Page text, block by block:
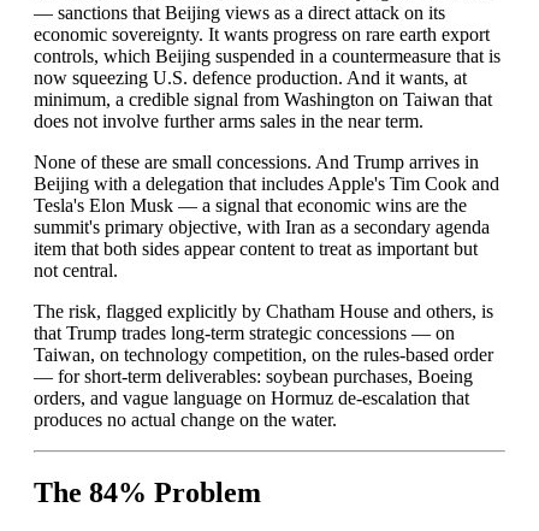
— sanctions that Beijing views as a direct attack on its
economic sovereignty. It wants progress on rare earth export
controls, which Beijing suspended in a countermeasure that is
now squeezing U.S. defence production. And it wants, at
minimum, a credible signal from Washington on Taiwan that
does not involve further arms sales in the near term.
None of these are small concessions. And Trump arrives in
Beijing with a delegation that includes Apple's Tim Cook and
Tesla's Elon Musk — a signal that economic wins are the
summit's primary objective, with Iran as a secondary agenda
item that both sides appear content to treat as important but
not central.
The risk, flagged explicitly by Chatham House and others, is
that Trump trades long-term strategic concessions — on
Taiwan, on technology competition, on the rules-based order
— for short-term deliverables: soybean purchases, Boeing
orders, and vague language on Hormuz de-escalation that
produces no actual change on the water.
The 84% Problem